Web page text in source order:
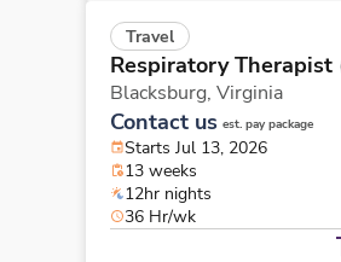
Travel
Respiratory Therapist
Blacksburg, Virginia
Contact us est. pay package
Starts Jul 13, 2026
13 weeks
12hr nights
36 Hr/wk